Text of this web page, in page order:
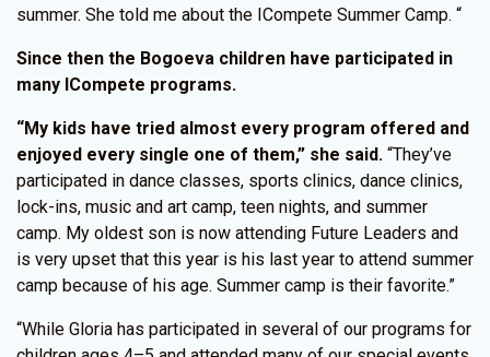
summer. She told me about the ICompete Summer Camp. “
Since then the Bogoeva children have participated in
many ICompete programs.
“My kids have tried almost every program offered and
enjoyed every single one of them,” she said. “They’ve
participated in dance classes, sports clinics, dance clinics,
lock-ins, music and art camp, teen nights, and summer
camp. My oldest son is now attending Future Leaders and
is very upset that this year is his last year to attend summer
camp because of his age. Summer camp is their favorite.”
“While Gloria has participated in several of our programs for